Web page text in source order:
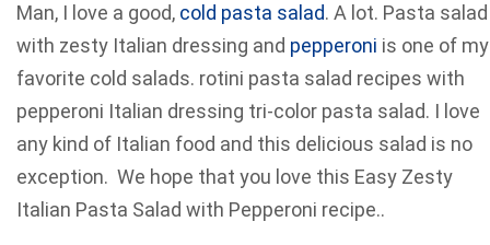
Man, I love a good, cold pasta salad. A lot. Pasta salad
with zesty Italian dressing and pepperoni is one of my
favorite cold salads. rotini pasta salad recipes with
pepperoni Italian dressing tri-color pasta salad. I love
any kind of Italian food and this delicious salad is no
exception. We hope that you love this Easy Zesty
Italian Pasta Salad with Pepperoni recipe..